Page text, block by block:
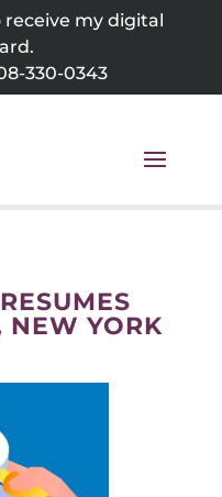
receive my digital
330-0343
NEW YORK